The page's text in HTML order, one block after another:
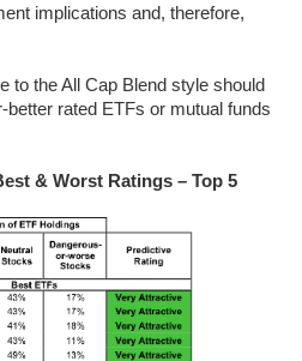
implications and, therefore,
to the All Cap Blend style should
better rated ETFs or mutual funds
& Worst Ratings – Top 5